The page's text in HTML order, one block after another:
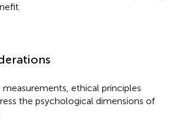
ethical principles
the psychological dimensions of